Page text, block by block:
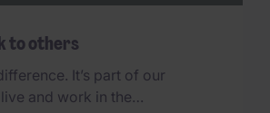
to others
It’s part of our
and work in the